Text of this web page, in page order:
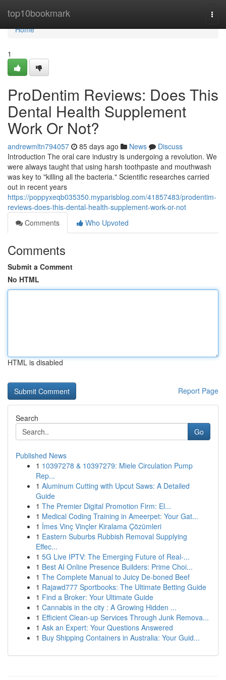
top10bookmark
Home
Home
1
ProDentim Reviews: Does This
Dental Health Supplement
Work Or Not?
andrewmltn794057 85 days ago News
Discuss
Introduction The oral care industry is undergoing a revolution. We
were always taught that using harsh toothpaste and mouthwash
was key to "killing all the bacteria." Scientific researches carried
out in recent years
https://poppyxeqb035350.myparisblog.com/41857483/prodentim-
reviews-does-this-dental-health-supplement-work-or-not
Comments
Who Upvoted
Comments
Submit a Comment
No HTML
HTML is disabled
Report Page
Search
Go
Published News
1 10397278 & 10397279: Miele Circulation Pump
Rep...
1 Aluminum Cutting with Upcut Saws: A Detailed
Guide
1 The Premier Digital Promotion Firm: El...
1 Medical Coding Training in Ameerpet: Your Gat...
1 İmes Vinç Vinçler Kiralama Çözümleri
1 Eastern Suburbs Rubbish Removal Supplying
Effec...
1 5G Live IPTV: The Emerging Future of Real-...
1 Best AI Online Presence Builders: Prime Choi...
1 The Complete Manual to Juicy De-boned Beef
1 Rajawd777 Sportbooks: The Ultimate Betting Guide
1 Find a Broker: Your Ultimate Guide
1 Cannabis in the city : A Growing Hidden ...
1 Efficient Clean-up Services Through Junk Remova...
1 Ask an Expert: Your Questions Answered
1 Buy Shipping Containers in Australia: Your Guid...